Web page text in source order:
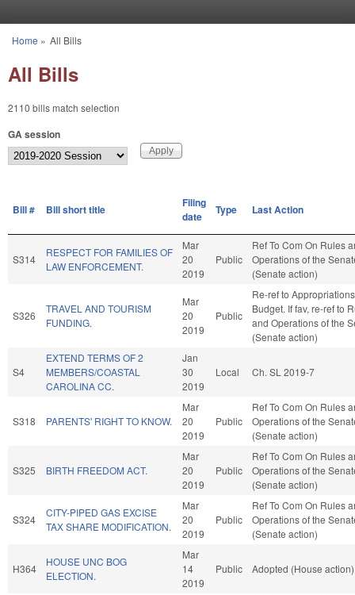
You are here
Home » All Bills
All Bills
2110 bills match selection
GA session
Bill # Bill short title
Filing
date
Type Last Action
S314
RESPECT FOR FAMILIES OF
LAW ENFORCEMENT.
Mar
20
2019
Public
Ref To Com On Rules
Operations of the
(Senate action)
S326
TRAVEL AND TOURISM
FUNDING.
Mar
20
2019
Public
Re-ref to
Budget. If fav, re-ref to
and Operations of the
(Senate action)
S4
EXTEND TERMS OF 2
MEMBERS/COASTAL
CAROLINA CC.
Jan
30
2019
Local Ch. SL 2019-7
S318 PARENTS' RIGHT TO KNOW.
Mar
20
2019
Public
Ref To Com On Rules
Operations of the
(Senate action)
S325 BIRTH FREEDOM ACT.
Mar
20
2019
Public
Ref To Com On Rules
Operations of the
(Senate action)
S324
CITY-PIPED GAS EXCISE
TAX SHARE MODIFICATION.
Mar
20
2019
Public
Ref To Com On Rules
Operations of the
(Senate action)
H364
HOUSE UNC BOG
ELECTION.
Mar
14
2019
Public Adopted (House action)